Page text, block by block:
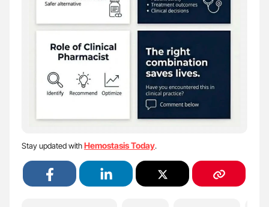
Stay updated withHemostasis Today.